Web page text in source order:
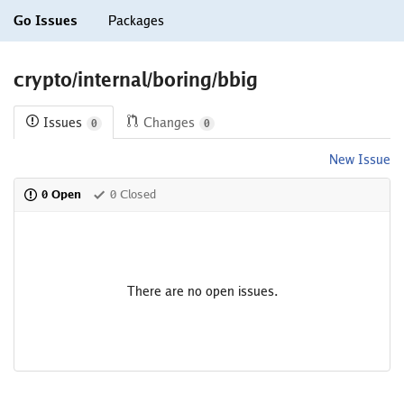
Go Issues Packages
crypto/internal/boring/bbig
Issues 0 Changes 0
New Issue
0 Open 0 Closed
There are no open issues.